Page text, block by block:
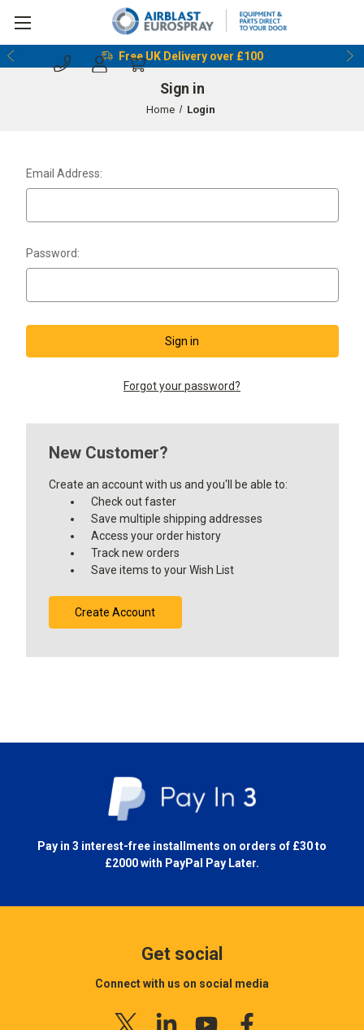
Free UK Delivery over £100
Sign in
Home Login
Email Address:
Password:
Forgot your password?
New Customer?
Create an account with us and you'll be able to:
Check out faster
Save multiple shipping addresses
Access your order history
Track new orders
Save items to your Wish List
Create Account
Pay in 3 interest-free installments on orders of £30 to
£2000 with PayPal Pay Later.
Get social
Connect with us on social media